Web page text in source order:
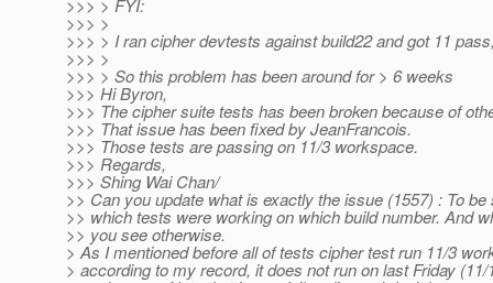
>>> > FYI:
>>> >
>>> > I ran cipher devtests against build22 and got 11
>>> >
>>> > So this problem has been around for > 6 weeks
>>> Hi Byron,
>>> The cipher suite tests has been broken because of
>>> That issue has been fixed by JeanFrancois.
>>> Those tests are passing on 11/3 workspace.
>>> Regards,
>>> Shing Wai Chan/
>> Can you update what is exactly the issue (1557) : To
>> which tests were working on which build number. And
>> you see otherwise.
> As I mentioned before all of tests cipher test run 11/3
> according to my record, it does not run on last Friday (11/